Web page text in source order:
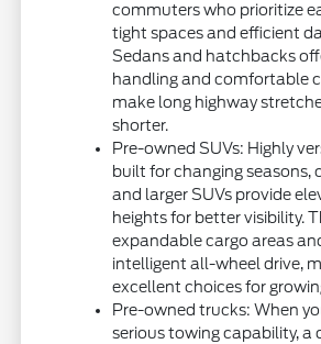
commuters who prioritize
tight spaces and efficient
Sedans and hatchbacks
handling and comfortable
make long highway
shorter.
Pre-owned SUVs: Highly
built for changing seasons,
and larger SUVs provide
heights for better visibility.
expandable cargo areas
intelligent all-wheel drive,
excellent choices for
Pre-owned trucks: When
serious towing capability, a